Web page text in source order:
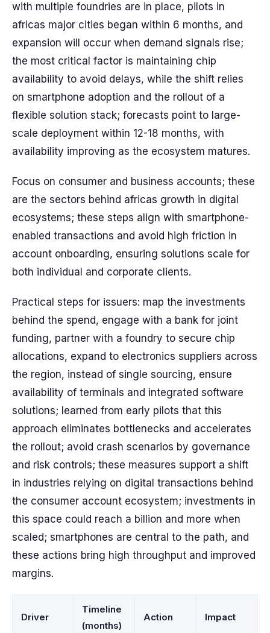
with multiple foundries are in place, pilots in
africas major cities began within 6 months, and
expansion will occur when demand signals rise;
the most critical factor is maintaining chip
availability to avoid delays, while the shift relies
on smartphone adoption and the rollout of a
flexible solution stack; forecasts point to large-
scale deployment within 12-18 months, with
availability improving as the ecosystem matures.
Focus on consumer and business accounts; these
are the sectors behind africas growth in digital
ecosystems; these steps align with smartphone-
enabled transactions and avoid high friction in
account onboarding, ensuring solutions scale for
both individual and corporate clients.
Practical steps for issuers: map the investments
behind the spend, engage with a bank for joint
funding, partner with a foundry to secure chip
allocations, expand to electronics suppliers across
the region, instead of single sourcing, ensure
availability of terminals and integrated software
solutions; learned from early pilots that this
approach eliminates bottlenecks and accelerates
the rollout; avoid crash scenarios by governance
and risk controls; these measures support a shift
in industries relying on digital transactions behind
the consumer account ecosystem; investments in
this space could reach a billion and more when
scaled; smartphones are central to the path, and
these actions bring high throughput and improved
margins.
Driver
Timeline
(months)
Action Impact